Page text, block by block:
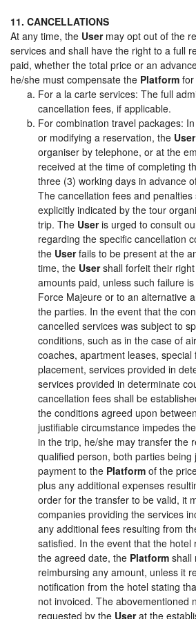
11. CANCELLATIONS
At any time, the Usermay opt out of the
services and shall have the right to a full
paid, whether the total price or an
he/she must compensate the Platform for
For a la carte services: The full
cancellation fees, if applicable.
For combination travel packages:
or modifying a reservation, the User
organiser by telephone, or at the
received at the time of completing
three (3) working days in advance
The cancellation fees and
explicitly indicated by the tour
trip. The Useris urged to consult
regarding the specific cancellation
the Userfails to be present at the
time, the Usershall forfeit their
amounts paid, unless such failure
Force Majeure or to an alternative
the parties. In the event that the
cancelled services was subject to
conditions, such as in the case of
coaches, apartment leases,
placement, services provided in
services provided in determinate
cancellation fees shall be
the conditions agreed upon
justifiable circumstance impedes the
in the trip, he/she may transfer the
qualified person, both parties
payment to the Platform of the
plus any additional expenses
order for the transfer to be valid, it
companies providing the services
any additional fees resulting from
satisfied. In the event that the hotel
the agreed date, the Platform shall
reimbursing any amount, unless it
notification from the hotel stating
not invoiced. The abovementioned
requested by the Userat the